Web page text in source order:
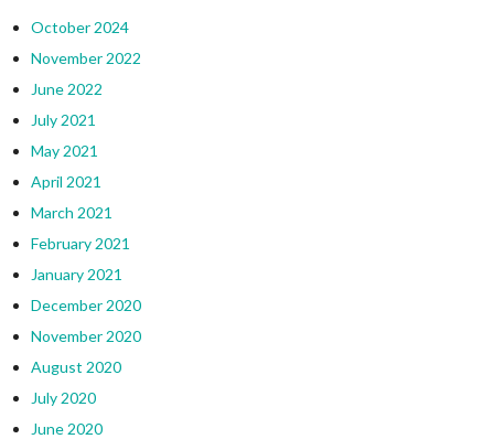
October 2024
November 2022
June 2022
July 2021
May 2021
April 2021
March 2021
February 2021
January 2021
December 2020
November 2020
August 2020
July 2020
June 2020